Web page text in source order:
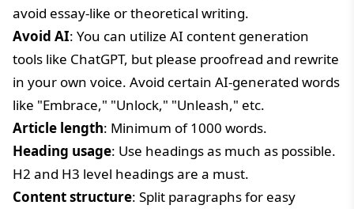
avoid essay-like or theoretical writing.
Avoid AI: You can utilize AI content generation
tools like ChatGPT, but please proofread and rewrite
in your own voice. Avoid certain AI-generated words
like "Embrace," "Unlock," "Unleash," etc.
Article length: Minimum of 1000 words.
Heading usage: Use headings as much as possible.
H2 and H3 level headings are a must.
Content structure: Split paragraphs for easy